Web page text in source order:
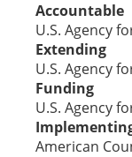
Accountable
U.S. Agency
Extending
U.S. Agency
Funding
U.S. Agency
American